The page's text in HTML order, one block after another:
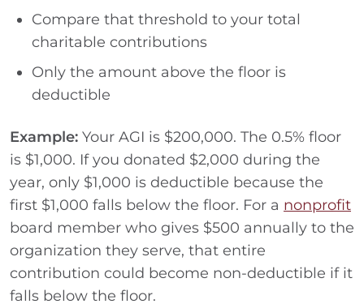
Compare that threshold to your total
charitable contributions
Only the amount above the floor is
deductible
Example: Your AGI is $200,000. The 0.5% floor
is $1,000. If you donated $2,000 during the
year, only $1,000 is deductible because the
first $1,000 falls below the floor. For a nonprofit
board member who gives $500 annually to the
organization they serve, that entire
contribution could become non-deductible if it
falls below the floor.